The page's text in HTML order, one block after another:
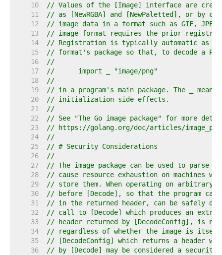
    10
// Values of the [Image] interface are
    11
// as [NewRGBA] and [NewPaletted], or by
    12
// image data in a format such as GIF, JPEG
    13
// image format requires the prior
    14
// Registration is typically automatic as
    15
// format's package so that, to decode a
    16
//
    17
//	import _ "image/png"
    18
//
    19
// in a program's main package. The _
    20
// initialization side effects.
    21
//
    22
// See "The Go image package" for more
    23
// https://golang.org/doc/articles/
    24
//
    25
// # Security Considerations
    26
//
    27
// The image package can be used to parse
    28
// cause resource exhaustion on machines
    29
// store them. When operating on arbitrary
    30
// before [Decode], so that the program can
    31
// in the returned header, can be safely
    32
// call to [Decode] which produces an
    33
// header returned by [DecodeConfig], is
    34
// regardless of whether the image is
    35
// [DecodeConfig] which returns a header
    36
// by [Decode] may be considered a